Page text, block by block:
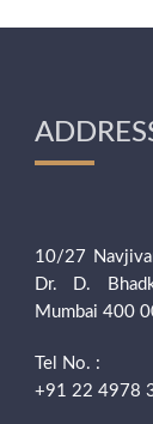
10/27
Dr. D.
Mumbai 400
Tel No. :
+91 22 4978